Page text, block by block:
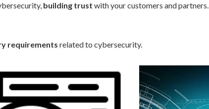
building trust with your customers and partners.
requirements related to cybersecurity.